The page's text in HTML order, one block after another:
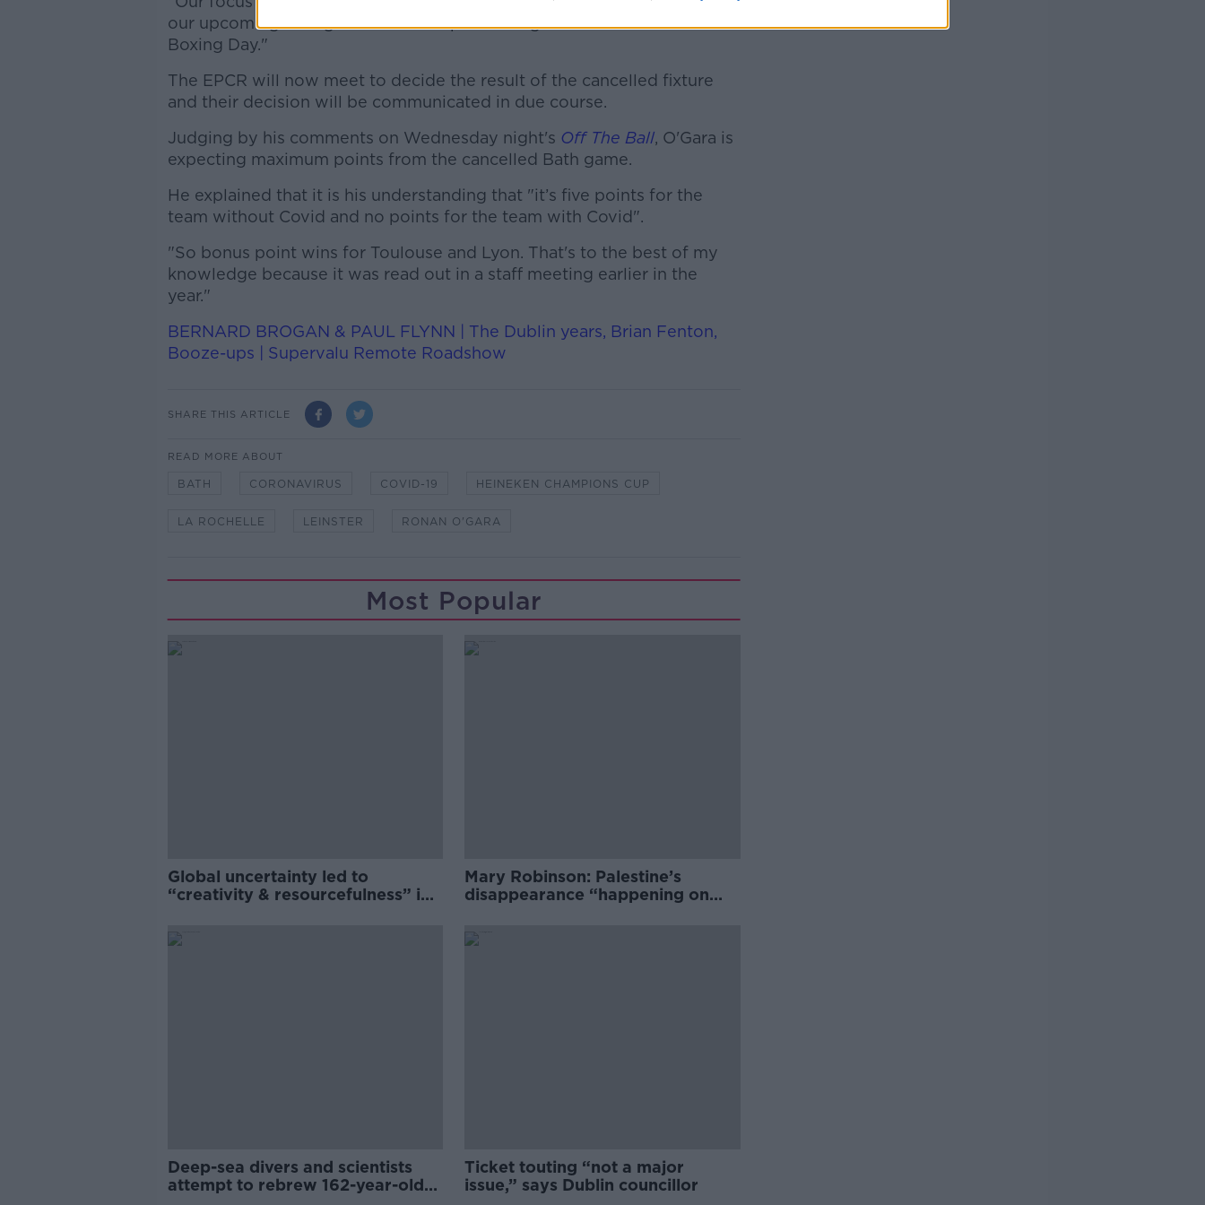
our upcoming Gallagher Premiership fixture against London Irish on
Boxing Day."
The EPCR will now meet to decide the result of the cancelled fixture
and their decision will be communicated in due course.
Judging by his comments on Wednesday night's Off The Ball, O'Gara is
expecting maximum points from the cancelled Bath game.
He explained that it is his understanding that "it’s five points for the
team without Covid and no points for the team with Covid".
"So bonus point wins for Toulouse and Lyon. That's to the best of my
knowledge because it was read out in a staff meeting earlier in the
year."
BERNARD BROGAN & PAUL FLYNN | The Dublin years, Brian Fenton,
Booze-ups | Supervalu Remote Roadshow
SHARE THIS ARTICLE
READ MORE ABOUT
BATH CORONAVIRUS COVID-19 HEINEKEN CHAMPIONS CUP
LA ROCHELLE LEINSTER RONAN O'GARA
Most Popular
Global uncertainty led to
“creativity & resourcefulness” in
Mary Robinson: Palestine’s
disappearance “happening on
Deep-sea divers and scientists
attempt to rebrew 162-year-old
Ticket touting “not a major
issue,” says Dublin councillor